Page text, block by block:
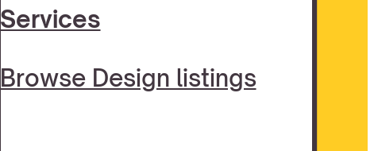
Services
Browse Design listings